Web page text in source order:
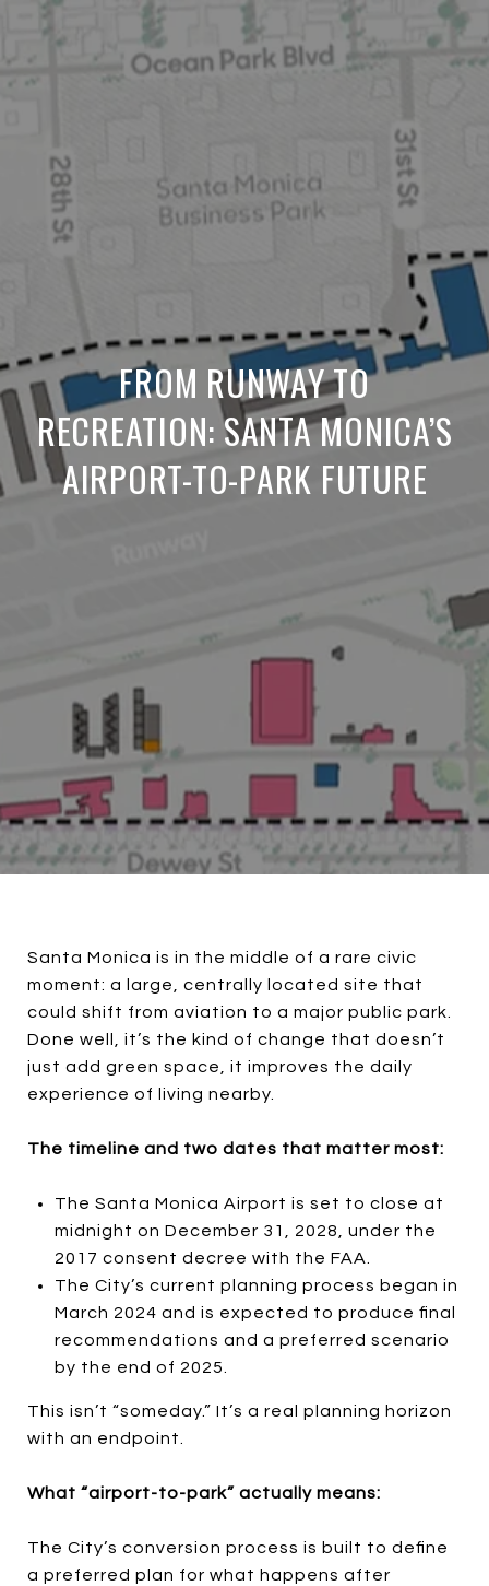
FROM RUNWAY TO
RECREATION: SANTA MONICA’S
AIRPORT-TO-PARK FUTURE
Santa Monica is in the middle of a rare civic
moment: a large, centrally located site that
could shift from aviation to a major public park.
Done well, it’s the kind of change that doesn’t
just add green space, it improves the daily
experience of living nearby.
The timeline and two dates that matter most:
The Santa Monica Airport is set to close at
midnight on December 31, 2028, under the
2017 consent decree with the FAA.
The City’s current planning process began in
March 2024 and is expected to produce final
recommendations and a preferred scenario
by the end of 2025.
This isn’t “someday.” It’s a real planning horizon
with an endpoint.
What “airport-to-park” actually means:
The City’s conversion process is built to define
a preferred plan for what happens after